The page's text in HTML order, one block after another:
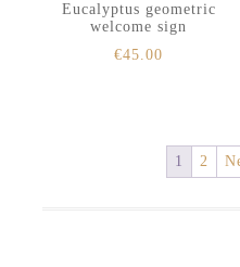
Eucalyptus geometric
welcome sign
€45.00
1 2